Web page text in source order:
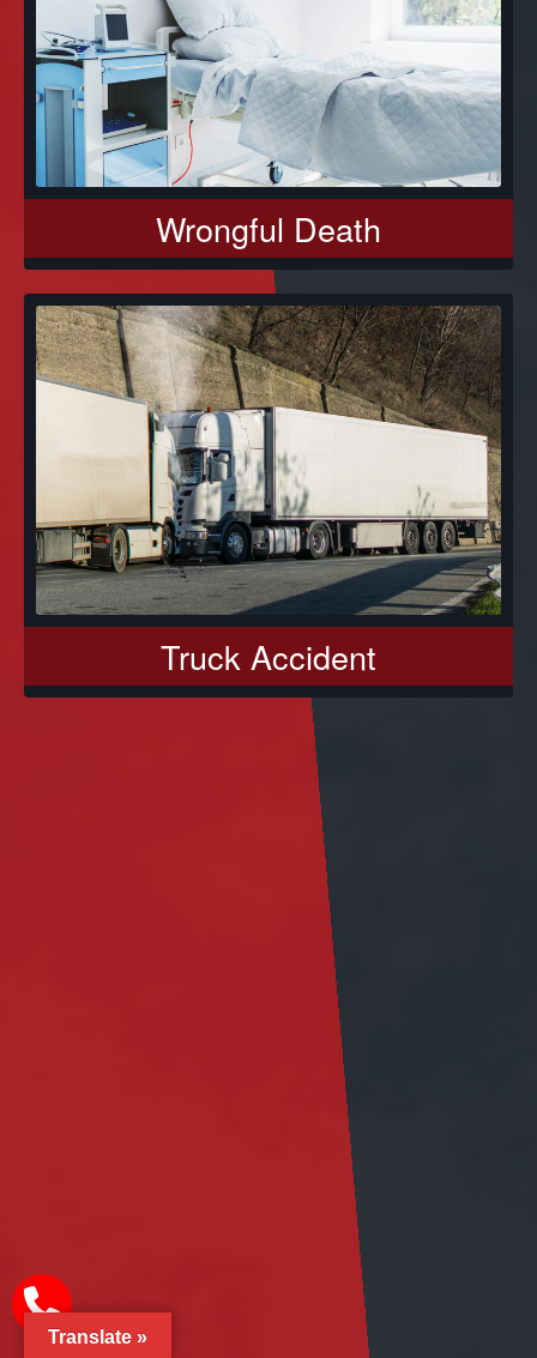
Wrongful Death
Truck Accident
Translate »